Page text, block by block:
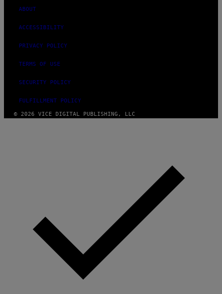
ABOUT
ACCESSIBILITY
PRIVACY POLICY
TERMS OF USE
SECURITY POLICY
FULFILLMENT POLICY
© 2026 VICE DIGITAL PUBLISHING, LLC